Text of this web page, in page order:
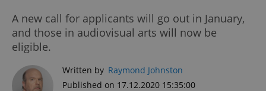
A new call for applicants will go out in January,
and those in audiovisual arts will now be
eligible.
Written by Raymond Johnston
Published on 17.12.2020 15:35:00